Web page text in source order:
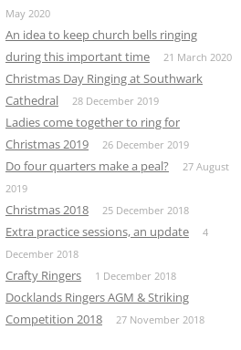
May 2020
An idea to keep church bells ringing
during this important time
21 March 2020
Christmas Day Ringing at Southwark
Cathedral
28 December 2019
Ladies come together to ring for
Christmas 2019
26 December 2019
Do four quarters make a peal?
27 August
2019
Christmas 2018 25 December 2018
Extra practice sessions, an update
4
December 2018
Crafty Ringers 1 December 2018
Docklands Ringers AGM & Striking
Competition 2018
27 November 2018